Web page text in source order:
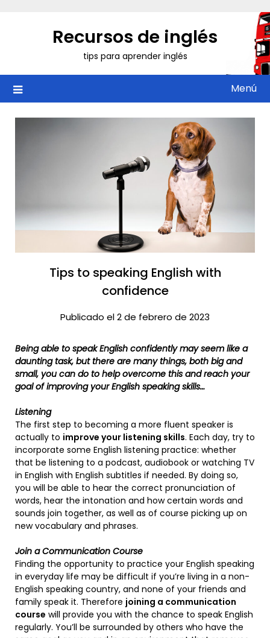
Recursos de inglés
tips para aprender inglés
Menú
Tips to speaking English with
confidence
Publicado el 2 de febrero de 2023
Being able to speak English confidently may seem like a
daunting task, but there are many things, both big and
small, you can do to help overcome this and reach your
goal of improving your English speaking skills…
Listening
The first step to becoming a more fluent speaker is
actually to improve your listening skills. Each day, try to
incorporate some English listening practice: whether
that be listening to a podcast, audiobook or watching TV
in English with English subtitles if needed. By doing so,
you will be able to hear the correct pronunciation of
words, hear the intonation and how certain words and
sounds join together, as well as of course picking up on
new vocabulary and phrases.
Join a Communication Course
Finding the opportunity to practice your English speaking
in everyday life may be difficult if you’re living in a non-
English speaking country, and none of your friends and
family speak it. Therefore joining a communication
course will provide you with the chance to speak English
regularly. You’ll be surrounded by others who have the